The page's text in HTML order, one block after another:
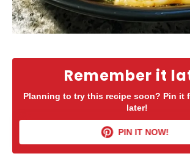
Remember it
Planning to try this recipe soon? Pin it
later!
PIN IT NOW!